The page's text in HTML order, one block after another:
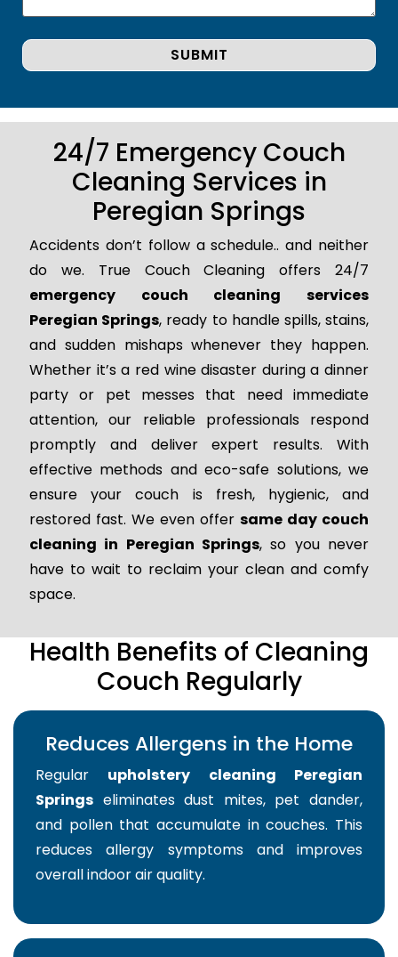
24/7 Emergency Couch
Cleaning Services in
Peregian Springs
Accidents don’t follow a schedule.. and neither
do we. True Couch Cleaning offers 24/7
emergency couch cleaning services
Peregian Springs, ready to handle spills, stains,
and sudden mishaps whenever they happen.
Whether it’s a red wine disaster during a dinner
party or pet messes that need immediate
attention, our reliable professionals respond
promptly and deliver expert results. With
effective methods and eco-safe solutions, we
ensure your couch is fresh, hygienic, and
restored fast. We even offersame day couch
cleaning in Peregian Springs, so you never
have to wait to reclaim your clean and comfy
space.
Health Benefits of Cleaning
Couch Regularly
Reduces Allergens in the Home
Regular upholstery cleaning Peregian
Springs eliminates dust mites, pet dander,
and pollen that accumulate in couches. This
reduces allergy symptoms and improves
overall indoor air quality.